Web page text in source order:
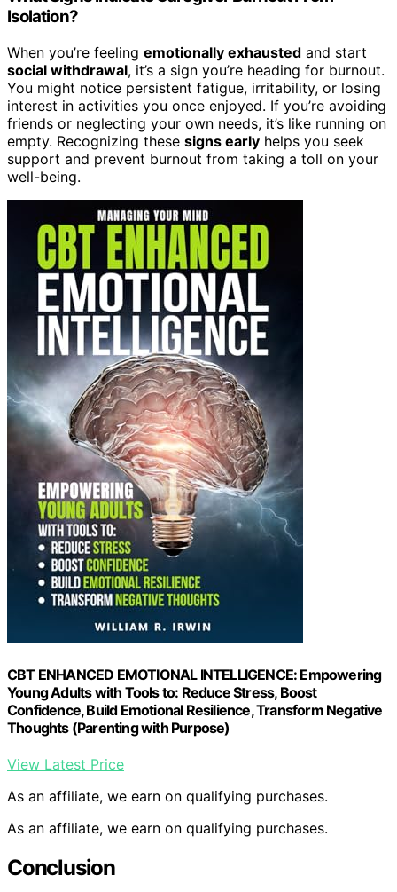
Isolation?
When you’re feeling emotionally exhausted and start
social withdrawal, it’s a sign you’re heading for burnout.
You might notice persistent fatigue, irritability, or losing
interest in activities you once enjoyed. If you’re avoiding
friends or neglecting your own needs, it’s like running on
empty. Recognizing these signs early helps you seek
support and prevent burnout from taking a toll on your
well-being.
CBT ENHANCED EMOTIONAL INTELLIGENCE: Empowering
Young Adults with Tools to: Reduce Stress, Boost
Confidence, Build Emotional Resilience, Transform Negative
Thoughts (Parenting with Purpose)
View Latest Price
As an affiliate, we earn on qualifying purchases.
As an affiliate, we earn on qualifying purchases.
Conclusion